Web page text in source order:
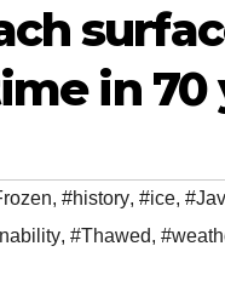
in 70
, #history, #ice,
, #Thawed,